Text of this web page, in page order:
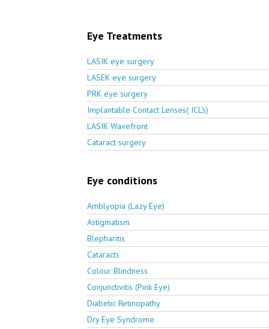
Eye Treatments
LASIK eye surgery
LASEK eye surgery
PRK eye surgery
Implantable Contact Lenses( ICL's)
LASIK Wavefront
Cataract surgery
Eye conditions
Amblyopia (Lazy Eye)
Astigmatism
Blepharitis
Cataracts
Colour Blindness
Conjunctivitis (Pink Eye)
Diabetic Retinopathy
Dry Eye Syndrome